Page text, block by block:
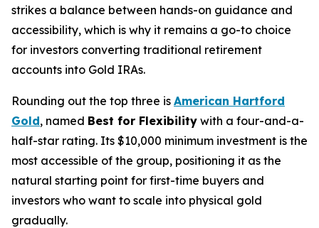
strikes a balance between hands-on guidance and
accessibility, which is why it remains a go-to choice
for investors converting traditional retirement
accounts into Gold IRAs.
Rounding out the top three is American Hartford
Gold, named Best for Flexibility with a four-and-a-
half-star rating. Its $10,000 minimum investment is the
most accessible of the group, positioning it as the
natural starting point for first-time buyers and
investors who want to scale into physical gold
gradually.